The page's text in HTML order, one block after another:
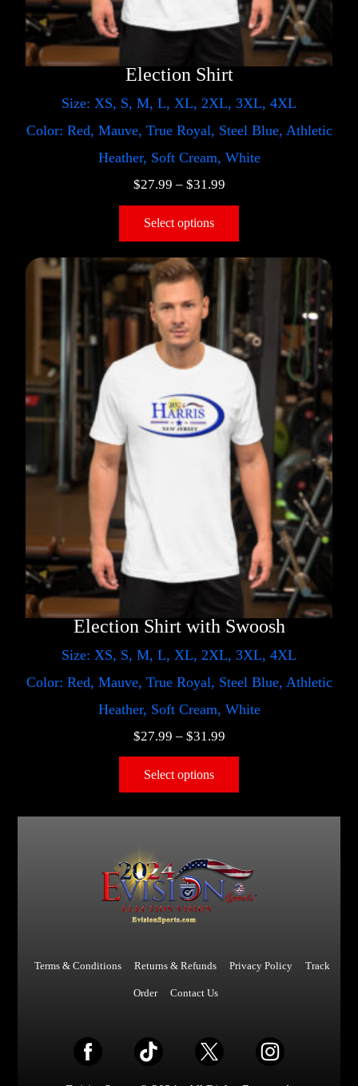
Election Shirt
Size: XS, S, M, L, XL, 2XL, 3XL, 4XL
Color: Red, Mauve, True Royal, Steel Blue, Athletic
Heather, Soft Cream, White
$27.99 – $31.99
Select options
Election Shirt with Swoosh
Size: XS, S, M, L, XL, 2XL, 3XL, 4XL
Color: Red, Mauve, True Royal, Steel Blue, Athletic
Heather, Soft Cream, White
$27.99 – $31.99
Select options
Terms & Conditions Returns & Refunds Privacy Policy Track
Order Contact Us